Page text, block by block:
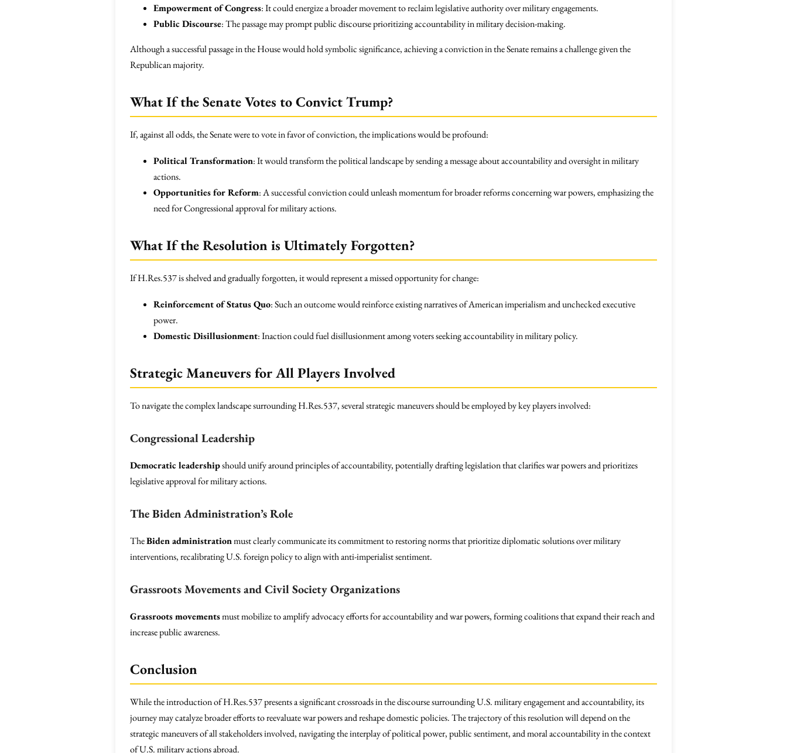
Empowerment of Congress: It could energize a broader movement to reclaim legislative authority over military engagements.
Public Discourse: The passage may prompt public discourse prioritizing accountability in military decision-making.
Although a successful passage in the House would hold symbolic significance, achieving a conviction in the Senate remains a challenge given the
Republican majority.
What If the Senate Votes to Convict Trump?
If, against all odds, the Senate were to vote in favor of conviction, the implications would be profound:
Political Transformation: It would transform the political landscape by sending a message about accountability and oversight in military
actions.
Opportunities for Reform: A successful conviction could unleash momentum for broader reforms concerning war powers, emphasizing the
need for Congressional approval for military actions.
What If the Resolution is Ultimately Forgotten?
If H.Res.537 is shelved and gradually forgotten, it would represent a missed opportunity for change:
Reinforcement of Status Quo: Such an outcome would reinforce existing narratives of American imperialism and unchecked executive
power.
Domestic Disillusionment: Inaction could fuel disillusionment among voters seeking accountability in military policy.
Strategic Maneuvers for All Players Involved
To navigate the complex landscape surrounding H.Res.537, several strategic maneuvers should be employed by key players involved:
Congressional Leadership
Democratic leadershipshould unify around principles of accountability, potentially drafting legislation that clarifies war powers and prioritizes
legislative approval for military actions.
The Biden Administration’s Role
TheBiden administrationmust clearly communicate its commitment to restoring norms that prioritize diplomatic solutions over military
interventions, recalibrating U.S. foreign policy to align with anti-imperialist sentiment.
Grassroots Movements and Civil Society Organizations
Grassroots movementsmust mobilize to amplify advocacy efforts for accountability and war powers, forming coalitions that expand their reach and
increase public awareness.
Conclusion
While the introduction of H.Res.537 presents a significant crossroads in the discourse surrounding U.S. military engagement and accountability, its
journey may catalyze broader efforts to reevaluate war powers and reshape domestic policies. The trajectory of this resolution will depend on the
strategic maneuvers of all stakeholders involved, navigating the interplay of political power, public sentiment, and moral accountability in the context
of U.S. military actions abroad.